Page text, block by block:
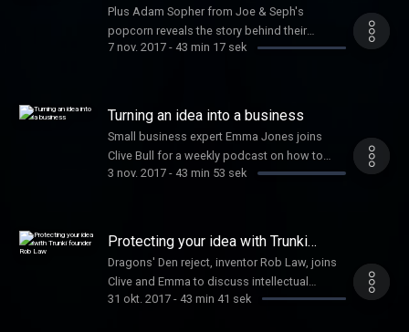
Plus Adam Sopher from Joe & Seph's
popcorn reveals the story behind their
success
7 nov. 2017- 43 min 17 sek
Turning an idea into a business
Small business expert Emma Jones joins
Clive Bull for a weekly podcast on how to
grow your business
3 nov. 2017- 43 min 53 sek
Protecting your idea with Trunki
founder Rob Law
Dragons' Den reject, inventor Rob Law, joins
Clive and Emma to discuss intellectual
property and the success of his business
31 okt. 2017- 43 min 41 sek